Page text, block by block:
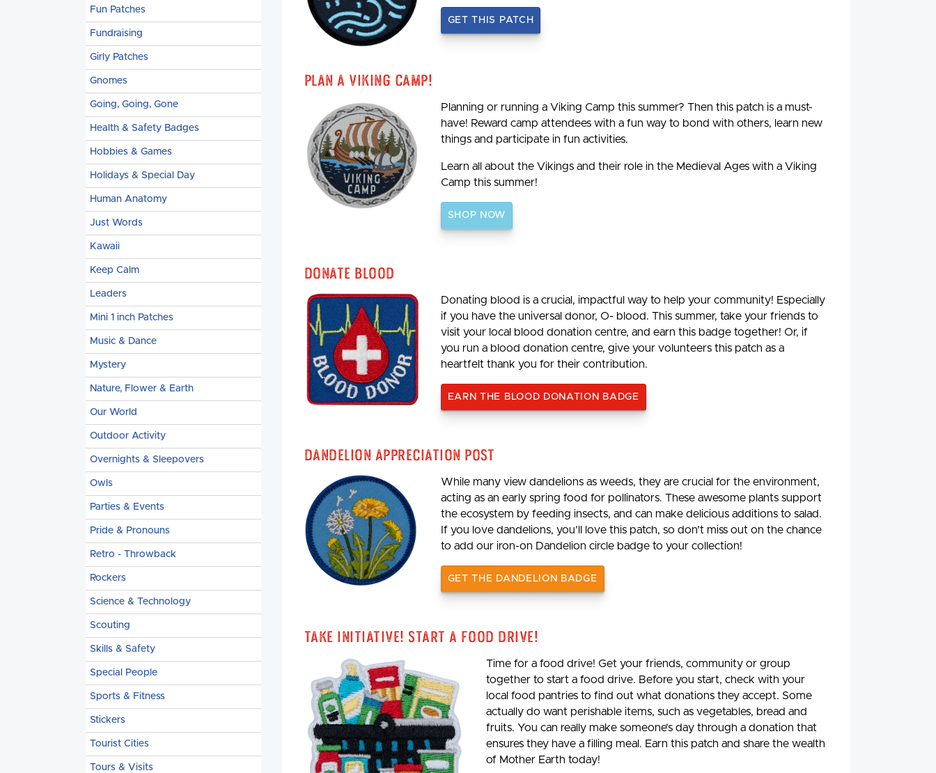
Fun Patches
Fundraising
Girly Patches
Gnomes
Going, Going, Gone
Health & Safety Badges
Hobbies & Games
Holidays & Special Day
Human Anatomy
Just Words
Kawaii
Keep Calm
Leaders
Mini 1 inch Patches
Music & Dance
Mystery
Nature, Flower & Earth
Our World
Outdoor Activity
Overnights & Sleepovers
Owls
Parties & Events
Pride & Pronouns
Retro - Throwback
Rockers
Science & Technology
Scouting
Skills & Safety
Special People
Sports & Fitness
Stickers
Tourist Cities
Tours & Visits
GET THIS PATCH
Plan A Viking Camp!
Planning or running a Viking Camp this summer? Then this patch is a must-
have! Reward camp attendees with a fun way to bond with others, learn new
things and participate in fun activities.
Learn all about the Vikings and their role in the Medieval Ages with a Viking
Camp this summer!
SHOP NOW
Donate Blood
Donating blood is a crucial, impactful way to help your community! Especially
if you have the universal donor, O- blood. This summer, take your friends to
visit your local blood donation centre, and earn this badge together! Or, if
you run a blood donation centre, give your volunteers this patch as a
heartfelt thank you for their contribution.
EARN THE BLOOD DONATION BADGE
Dandelion Appreciation Post
While many view dandelions as weeds, they are crucial for the environment,
acting as an early spring food for pollinators. These awesome plants support
the ecosystem by feeding insects, and can make delicious additions to salad.
If you love dandelions, you’ll love this patch, so don’t miss out on the chance
to add our iron-on Dandelion circle badge to your collection!
GET THE DANDELION BADGE
Take Initiative! Start a Food Drive!
Time for a food drive! Get your friends, community or group
together to start a food drive. Before you start, check with your
local food pantries to find out what donations they accept. Some
actually do want perishable items, such as vegetables, bread and
fruits. You can really make someone’s day through a donation that
ensures they have a filling meal. Earn this patch and share the wealth
of Mother Earth today!